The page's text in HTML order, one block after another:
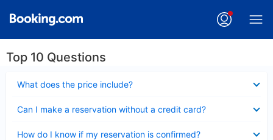
Top 10 Questions
What does the price include?
Can I make a reservation without a credit card?
How do I know if my reservation is confirmed?